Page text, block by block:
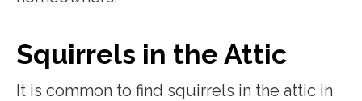
Squirrels in the Attic
It is common to find squirrels in the attic in